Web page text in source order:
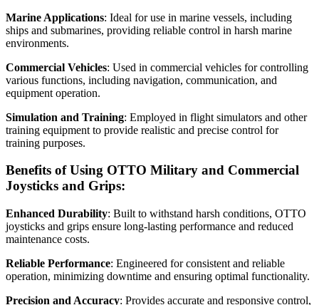
Marine Applications: Ideal for use in marine vessels, including
ships and submarines, providing reliable control in harsh marine
environments.
Commercial Vehicles: Used in commercial vehicles for controlling
various functions, including navigation, communication, and
equipment operation.
Simulation and Training: Employed in flight simulators and other
training equipment to provide realistic and precise control for
training purposes.
Benefits of Using OTTO Military and Commercial
Joysticks and Grips:
Enhanced Durability: Built to withstand harsh conditions, OTTO
joysticks and grips ensure long-lasting performance and reduced
maintenance costs.
Reliable Performance: Engineered for consistent and reliable
operation, minimizing downtime and ensuring optimal functionality.
Precision and Accuracy: Provides accurate and responsive control,